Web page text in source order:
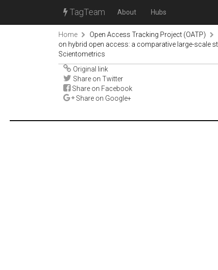
TagTeam About Hubs
Home
Open Access Tracking Project (OATP)
on hybrid open access: a comparative large-scale
Scientometrics
Original link
Share on Twitter
Share on Facebook
Share on Google+